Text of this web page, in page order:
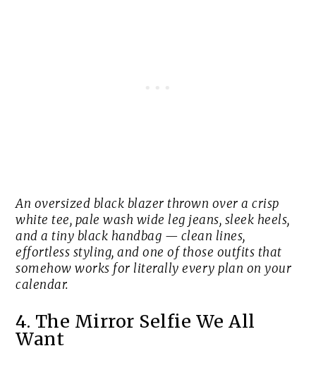
An oversized black blazer thrown over a crisp
white tee, pale wash wide leg jeans, sleek heels,
and a tiny black handbag — clean lines,
effortless styling, and one of those outfits that
somehow works for literally every plan on your
calendar.
4. The Mirror Selfie We All
Want